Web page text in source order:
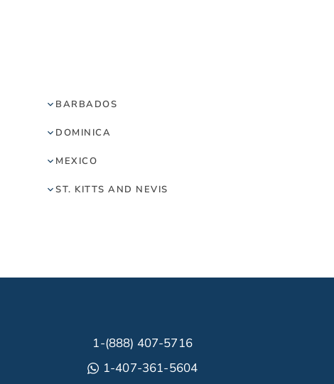
BARBADOS
DOMINICA
MEXICO
ST. KITTS AND NEVIS
1-(888) 407-5716
1-407-361-5604